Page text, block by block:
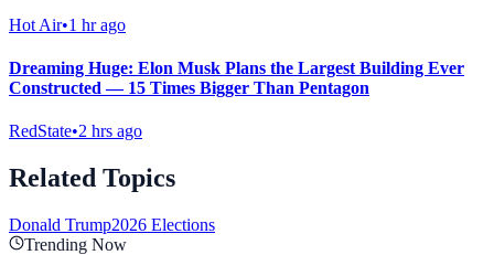
Hot Air•1 hr ago
Dreaming Huge: Elon Musk Plans the Largest Building Ever
Constructed — 15 Times Bigger Than Pentagon
RedState•2 hrs ago
Related Topics
Donald Trump2026 Elections
Trending Now